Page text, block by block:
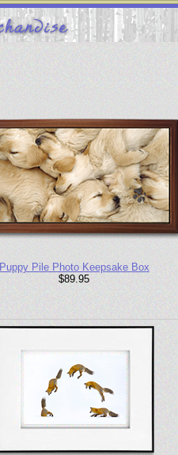
Puppy Pile Photo Keepsake Box
$89.95